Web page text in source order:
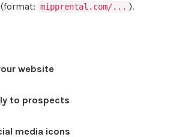
(format: mipprental.com/... ).
website
to prospects
media icons